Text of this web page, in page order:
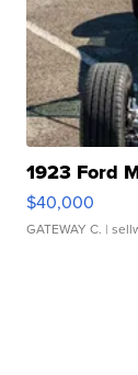
1923 Ford
$40,000
GATEWAY C. |